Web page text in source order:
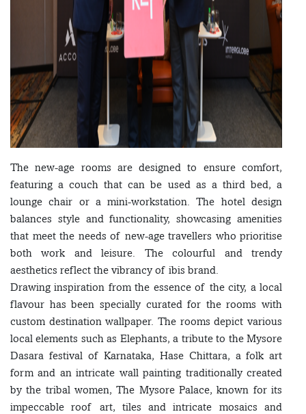
The new-age rooms are designed to ensure comfort,
featuring a couch that can be used as a third bed, a
lounge chair or a mini-workstation. The hotel design
balances style and functionality, showcasing amenities
that meet the needs of new-age travellers who prioritise
both work and leisure. The colourful and trendy
aesthetics reflect the vibrancy of ibis brand.
Drawing inspiration from the essence of the city, a local
flavour has been specially curated for the rooms with
custom destination wallpaper. The rooms depict various
local elements such as Elephants, a tribute to the Mysore
Dasara festival of Karnataka, Hase Chittara, a folk art
form and an intricate wall painting traditionally created
by the tribal women, The Mysore Palace, known for its
impeccable roof art, tiles and intricate mosaics and